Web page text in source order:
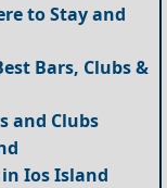
to Stay and
Bars, Clubs &
and Clubs
Ios Island